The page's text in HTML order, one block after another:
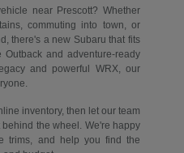
near Prescott? Whether
commuting into town, or
there's a new Subaru that fits
and adventure-ready
and powerful WRX, our
inventory, then let our team
the wheel. We're happy
trims, and help you find the